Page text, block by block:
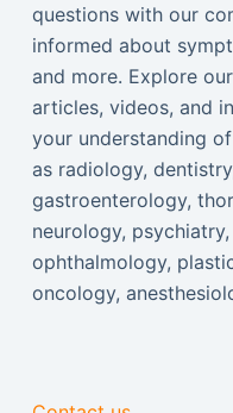
questions with our
informed about
and more. Explore
articles, videos, and
your understanding
as radiology,
gastroenterology,
neurology,
ophthalmology,
oncology,